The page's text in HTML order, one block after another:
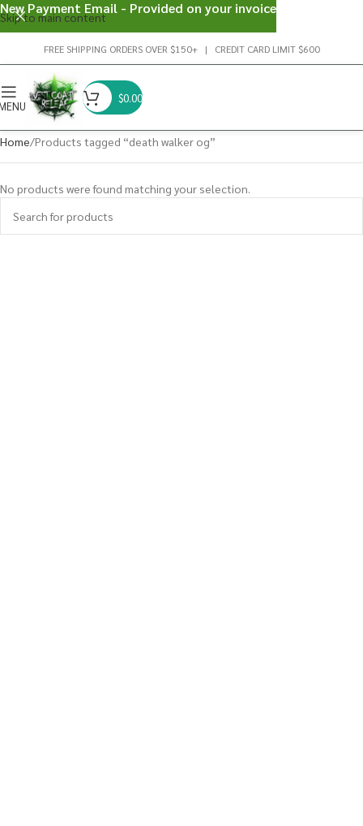
Skip to main content
FREE SHIPPING ORDERS OVER $150+ | CREDIT CARD LIMIT $600
$0.00
Home Products tagged “death walker og”
No products were found matching your selection.
New Payment Email - Provided on your invoice